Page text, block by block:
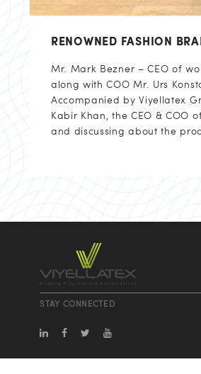
RENOWNED FASHION
Mr. Mark Bezner – CEO of
along with COO Mr. Urs
Accompanied by Viyellatex
Kabir Khan, the CEO & COO
and discussing about the
STAY CONNECTED